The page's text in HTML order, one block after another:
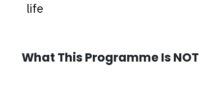
life
What This Programme Is NOT